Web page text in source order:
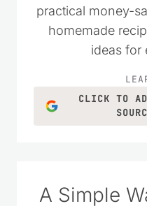
practical money-
homemade
ideas for
CLICK TO
A Simple